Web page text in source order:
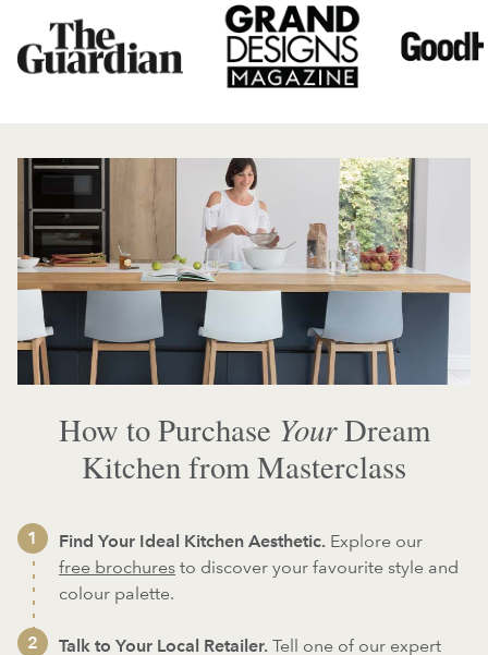
How to Purchase YourDream
Kitchen from Masterclass
Find Your Ideal Kitchen Aesthetic. Explore our
free brochures to discover your favourite style and
colour palette.
Talk to Your Local Retailer. Tell one of our expert